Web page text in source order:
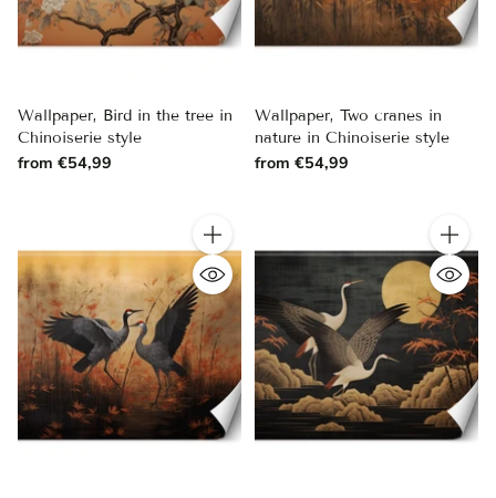
Wallpaper, Bird in the tree in
Chinoiserie style
from €54,99
Wallpaper, Two cranes in
nature in Chinoiserie style
from €54,99
Quantity Quantity